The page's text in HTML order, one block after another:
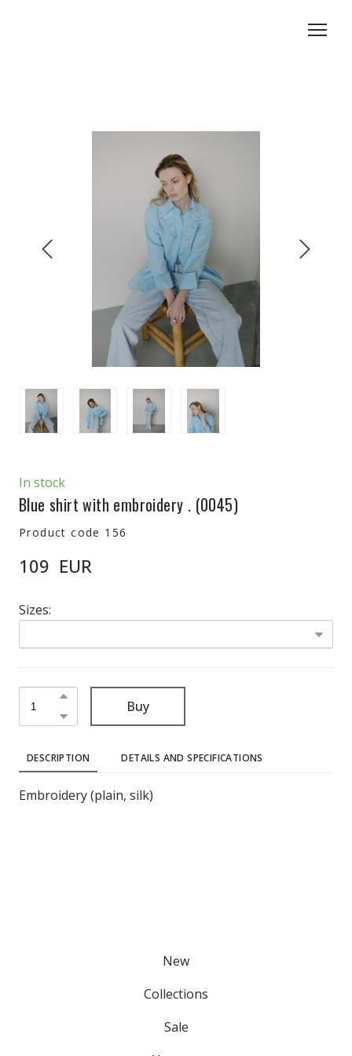
In stock
Blue shirt with embroidery . (0045)
Product code 156
109  EUR
Sizes:
Buy
DESCRIPTION DETAILS AND SPECIFICATIONS
Embroidery (plain, silk)
New
Collections
Sale